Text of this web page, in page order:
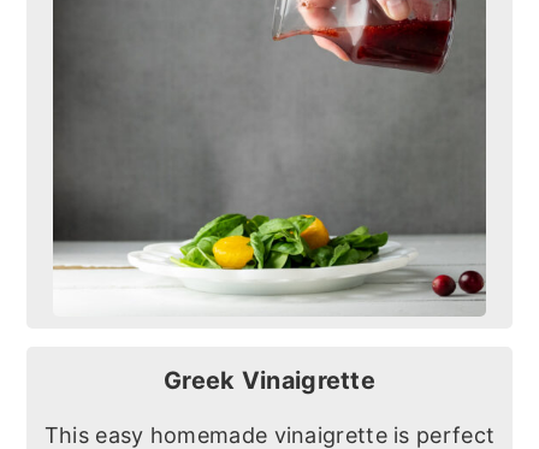
Greek Vinaigrette
This easy homemade vinaigrette is perfect